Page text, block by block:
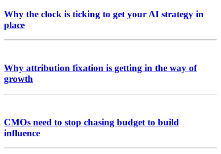
Why the clock is ticking to get your AI strategy in
place
Why attribution fixation is getting in the way of
growth
CMOs need to stop chasing budget to build
influence